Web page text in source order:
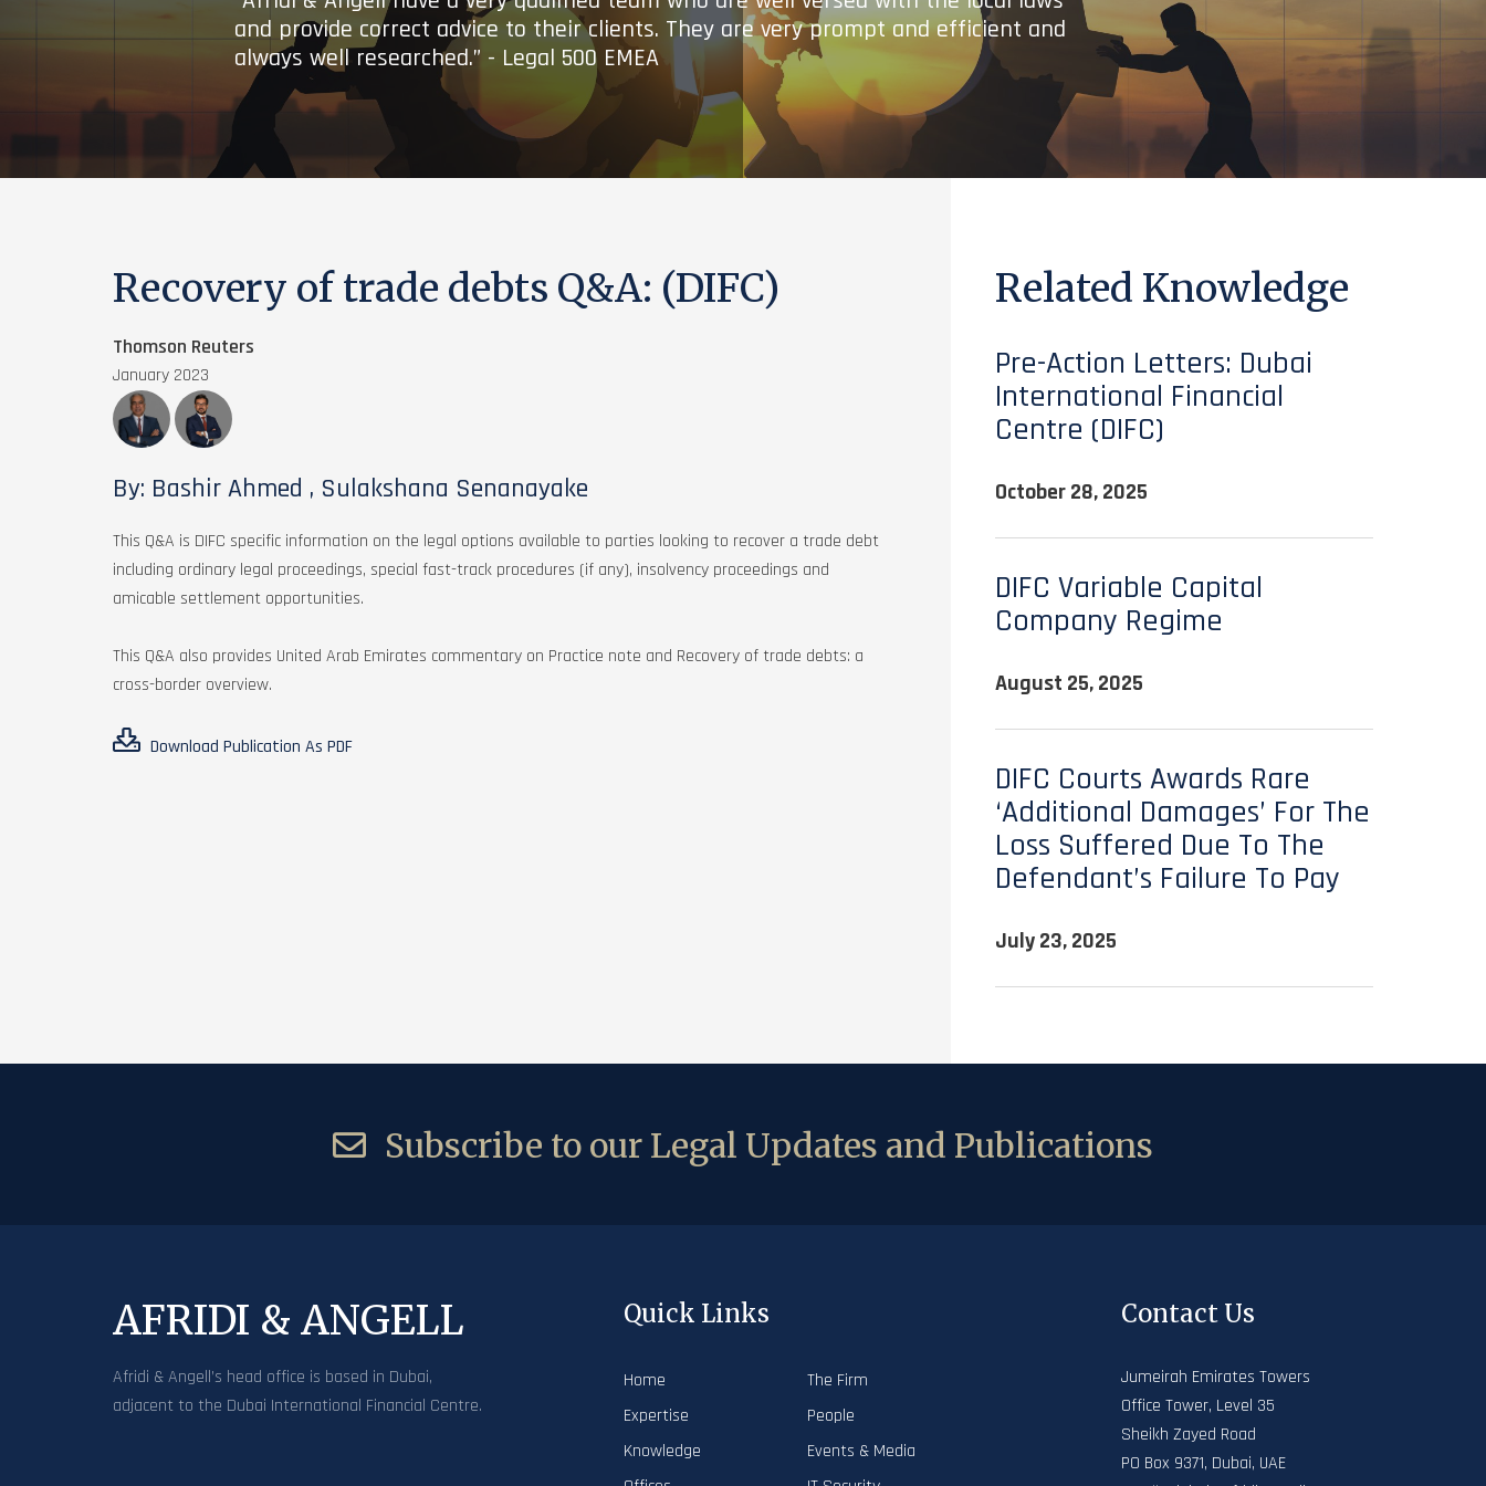
and provide correct advice to their clients. They are very prompt and efficient and
always well researched.” - Legal 500 EMEA
Recovery of trade debts Q&A: (DIFC)
Thomson Reuters
January 2023
By: Bashir Ahmed , Sulakshana Senanayake
This Q&A is DIFC specific information on the legal options available to parties looking to recover a trade debt
including ordinary legal proceedings, special fast-track procedures (if any), insolvency proceedings and
amicable settlement opportunities.
This Q&A also provides United Arab Emirates commentary on Practice note and Recovery of trade debts: a
cross-border overview.
Download Publication As PDF
Related Knowledge
Pre-Action Letters: Dubai
International Financial
Centre (DIFC)
October 28, 2025
DIFC Variable Capital
Company Regime
August 25, 2025
DIFC Courts Awards Rare
‘additional Damages’ For The
Loss Suffered Due To The
Defendant’s Failure To Pay
July 23, 2025
Subscribe to our Legal Updates and Publications
AFRIDI & ANGELL
Afridi & Angell’s head office is based in Dubai,
adjacent to the Dubai International Financial Centre.
Quick Links
Home
The Firm
Expertise
People
Knowledge
Events & Media
Contact Us
Jumeirah Emirates Towers
Office Tower, Level 35
Sheikh Zayed Road
PO Box 9371, Dubai, UAE